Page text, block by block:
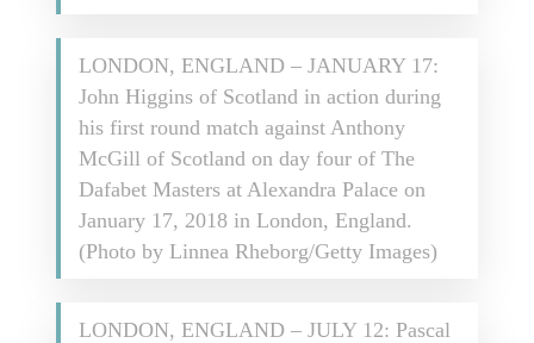
LONDON, ENGLAND – JANUARY 17:
John Higgins of Scotland in action during
his first round match against Anthony
McGill of Scotland on day four of The
Dafabet Masters at Alexandra Palace on
January 17, 2018 in London, England.
(Photo by Linnea Rheborg/Getty Images)
LONDON, ENGLAND – JULY 12: Pascal